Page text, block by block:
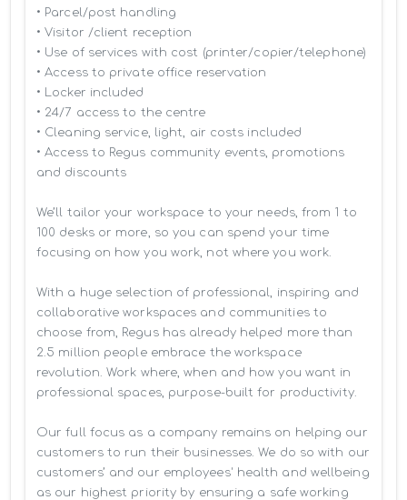
• Parcel/post handling
• Visitor /client reception
• Use of services with cost (printer/copier/telephone)
• Access to private office reservation
• Locker included
• 24/7 access to the centre
• Cleaning service, light, air costs included
• Access to Regus community events, promotions
and discounts
We’ll tailor your workspace to your needs, from 1 to
100 desks or more, so you can spend your time
focusing on how you work, not where you work.
With a huge selection of professional, inspiring and
collaborative workspaces and communities to
choose from, Regus has already helped more than
2.5 million people embrace the workspace
revolution. Work where, when and how you want in
professional spaces, purpose-built for productivity.
Our full focus as a company remains on helping our
customers to run their businesses. We do so with our
customers’ and our employees' health and wellbeing
as our highest priority by ensuring a safe working